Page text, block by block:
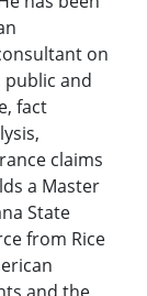
on
public and
fact
claims
a Master
State
from Rice